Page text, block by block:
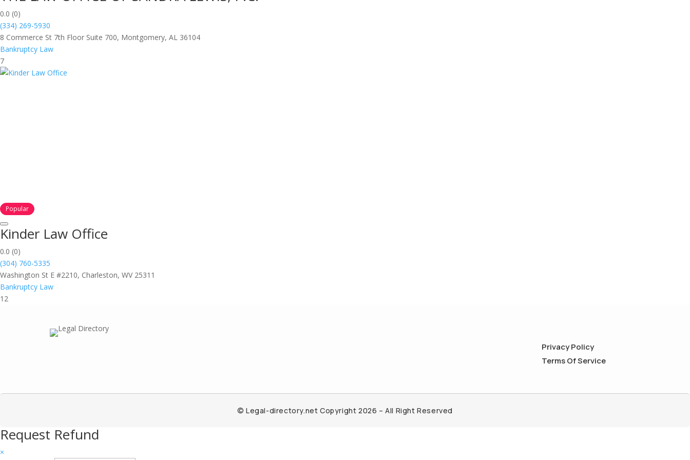
0.0 (0)
(334) 269-5930
8 Commerce St 7th Floor Suite 700, Montgomery, AL 36104
Bankruptcy Law
7
Popular
Kinder Law Office
0.0 (0)
(304) 760-5335
Washington St E #2210, Charleston, WV 25311
Bankruptcy Law
12
Privacy Policy
Terms Of Service
© Legal-directory.net Copyright 2026 – All Right Reserved
Request Refund
×